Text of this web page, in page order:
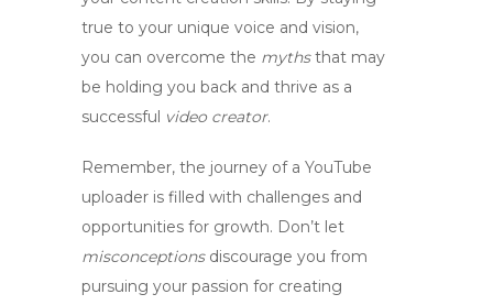
true to your unique voice and vision,
you can overcome the mythsthat may
be holding you back and thrive as a
successful video creator.
Remember, the journey of a YouTube
uploader is filled with challenges and
opportunities for growth. Don’t let
misconceptionsdiscourage you from
pursuing your passion for creating